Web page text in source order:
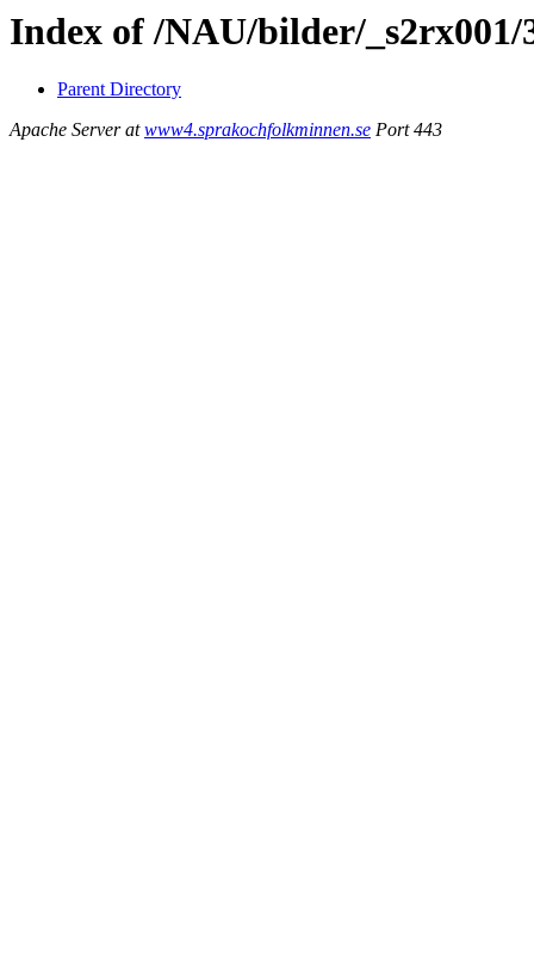
Index of /NAU/bilder/_s2rx001/
Parent Directory
Apache Server atwww4.sprakochfolkminnen.se Port 443